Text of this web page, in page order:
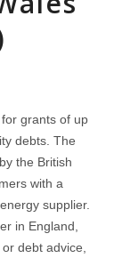
grants of up
debts. The
the British
with a
supplier.
in England,
debt advice,